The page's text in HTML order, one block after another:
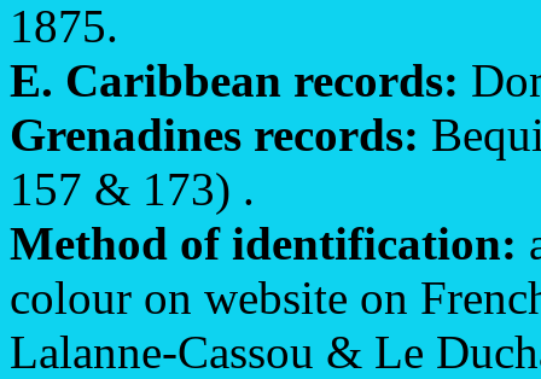
1875.
E. Caribbean records:
Grenadines records:
157 & 173) .
Method of identification:
colour on website on
Lalanne-Cassou & Le